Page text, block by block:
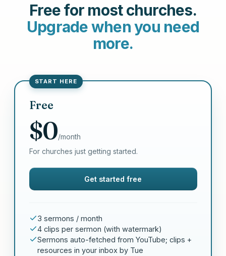
Free for most churches.
Upgrade when you need
more.
START HERE
Free
$0/month
For churches just getting started.
Get started free
3 sermons / month
4 clips per sermon (with watermark)
Sermons auto-fetched from YouTube; clips +
resources in your inbox by Tue